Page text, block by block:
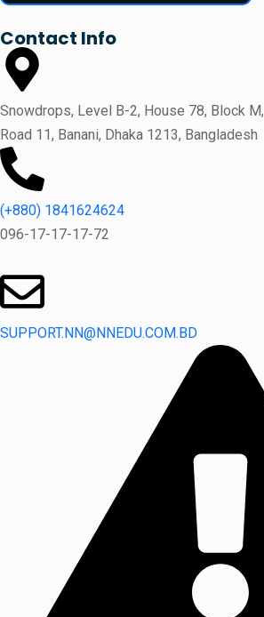
Contact Info
Snowdrops, Level B-2, House 78, Block M,
Road 11, Banani, Dhaka 1213, Bangladesh
(+880) 1841624624
096-17-17-17-72
SUPPORT.NN@NNEDU.COM.BD